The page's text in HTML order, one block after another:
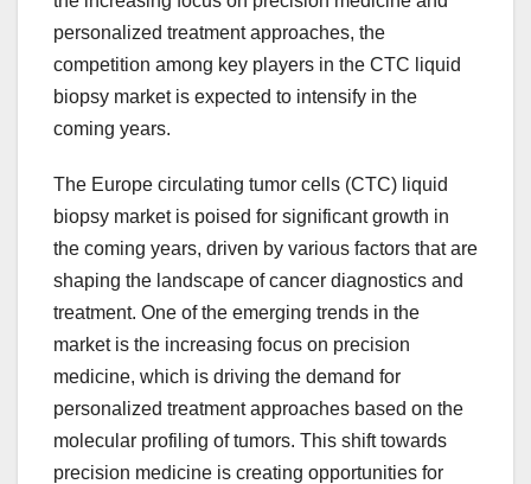
personalized treatment approaches, the
competition among key players in the CTC liquid
biopsy market is expected to intensify in the
coming years.
The Europe circulating tumor cells (CTC) liquid
biopsy market is poised for significant growth in
the coming years, driven by various factors that are
shaping the landscape of cancer diagnostics and
treatment. One of the emerging trends in the
market is the increasing focus on precision
medicine, which is driving the demand for
personalized treatment approaches based on the
molecular profiling of tumors. This shift towards
precision medicine is creating opportunities for